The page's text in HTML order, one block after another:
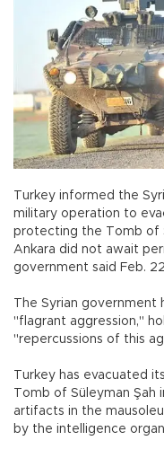
Turkey informed the
military operation to
protecting the Tomb of
Ankara did not await
government said Feb.
The Syrian government
"flagrant aggression,"
"repercussions of this
Turkey has evacuated
Tomb of Süleyman Şah
artifacts in the
by the intelligence